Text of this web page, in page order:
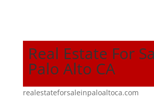
Real Estate For
Palo Alto CA
realestateforsaleinpaloaltoca.com